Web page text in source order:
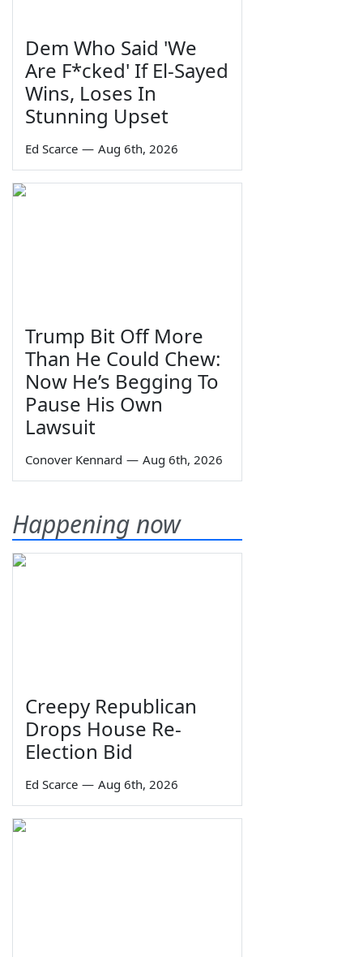
Dem Who Said 'We
Are F*cked' If El-Sayed
Wins, Loses In
Stunning Upset
Ed Scarce — Aug 6th, 2026
Trump Bit Off More
Than He Could Chew:
Now He’s Begging To
Pause His Own
Lawsuit
Conover Kennard — Aug 6th, 2026
Happening now
Creepy Republican
Drops House Re-
Election Bid
Ed Scarce — Aug 6th, 2026